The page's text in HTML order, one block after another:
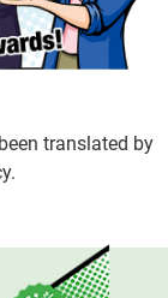
translated by